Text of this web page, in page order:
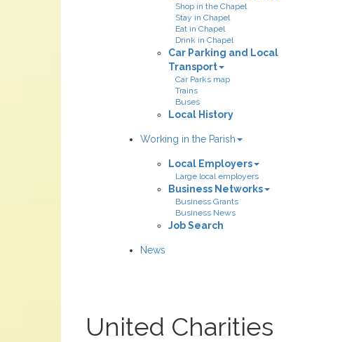
Shop in the Chapel
Stay in Chapel
Eat in Chapel
Drink in Chapel
Car Parking and Local
Transport
Car Parks map
Trains
Buses
Local History
Working in the Parish
Local Employers
Large local employers
Business Networks
Business Grants
Business News
Job Search
News
United Charities